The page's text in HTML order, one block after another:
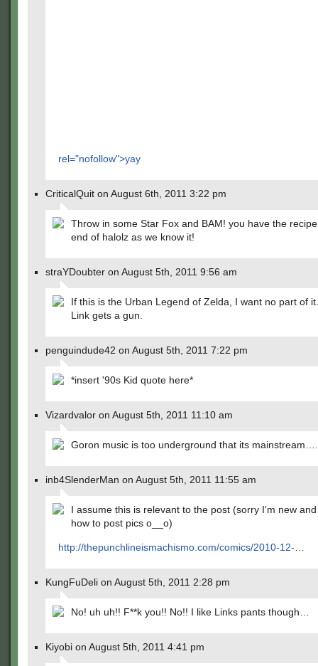
rel="nofollow">yay
CriticalQuit on August 6th, 2011 3:22 pm
Throw in some Star Fox and BAM! you have the
end of halolz as we know it!
straYDoubter on August 5th, 2011 9:56 am
If this is the Urban Legend of Zelda, I want no part of
Link gets a gun.
penguindude42 on August 5th, 2011 7:22 pm
*insert '90s Kid quote here*
Vizardvalor on August 5th, 2011 11:10 am
Goron music is too underground that its mainstream….
inb4SlenderMan on August 5th, 2011 11:55 am
I assume this is relevant to the post (sorry I'm new
how to post pics o__o)
http://thepunchlineismachismo.com/comics/2010-12-
KungFuDeli on August 5th, 2011 2:28 pm
No! uh uh!! F**k you!! No!! I like Links pants though…
Kiyobi on August 5th, 2011 4:41 pm